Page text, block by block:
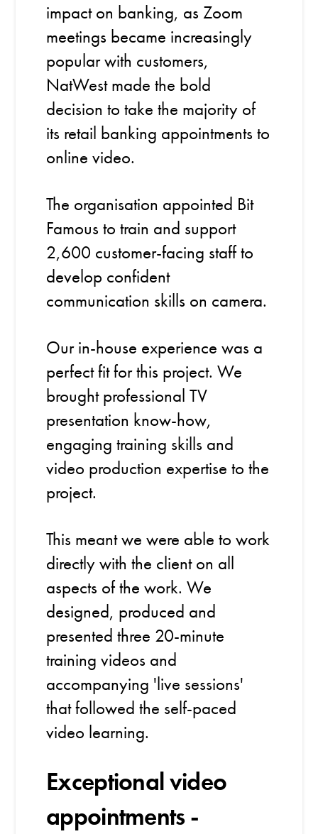
impact on banking, as Zoom
meetings became increasingly
popular with customers,
NatWest made the bold
decision to take the majority of
its retail banking appointments to
online video.
The organisation appointed Bit
Famous to train and support
2,600 customer-facing staff to
develop confident
communication skills on camera.
Our in-house experience was a
perfect fit for this project. We
brought professional TV
presentation know-how,
engaging training skills and
video production expertise to the
project.
This meant we were able to work
directly with the client on all
aspects of the work. We
designed, produced and
presented three 20-minute
training videos and
accompanying 'live sessions'
that followed the self-paced
video learning.
Exceptional video
appointments -